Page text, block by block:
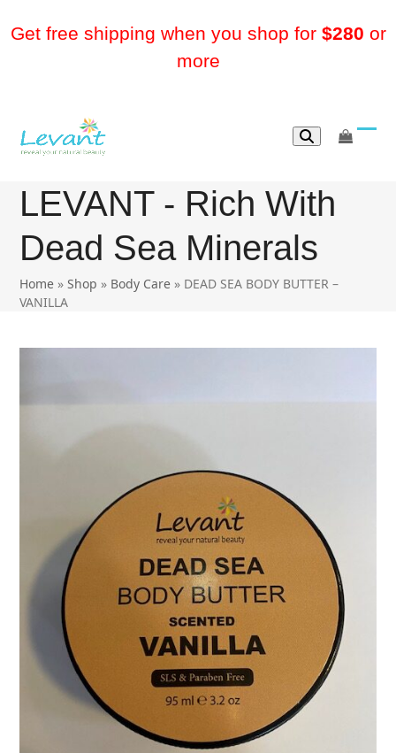
Get free shipping when you shop for $280 or
more
go
LEVANT - Rich With
Dead Sea Minerals
Home »Shop » Body Care » DEAD SEA BODY BUTTER –
VANILLA